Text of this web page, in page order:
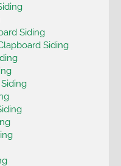
Siding
Siding